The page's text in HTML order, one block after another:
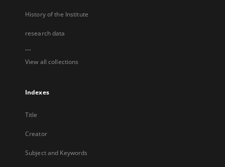
History of the Institute
research data
...
View all collections
Indexes
Title
Creator
Subject and Keywords